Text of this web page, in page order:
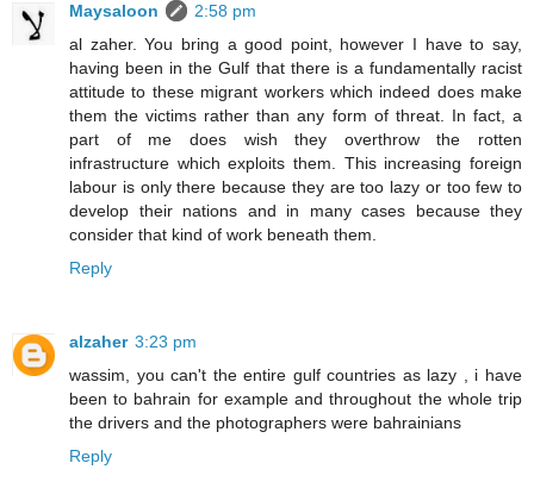
Maysaloon
2:58 pm
al zaher. You bring a good point, however I have to say,
having been in the Gulf that there is a fundamentally racist
attitude to these migrant workers which indeed does make
them the victims rather than any form of threat. In fact, a
part of me does wish they overthrow the rotten
infrastructure which exploits them. This increasing foreign
labour is only there because they are too lazy or too few to
develop their nations and in many cases because they
consider that kind of work beneath them.
Reply
alzaher 3:23 pm
wassim, you can't the entire gulf countries as lazy , i have
been to bahrain for example and throughout the whole trip
the drivers and the photographers were bahrainians
Reply